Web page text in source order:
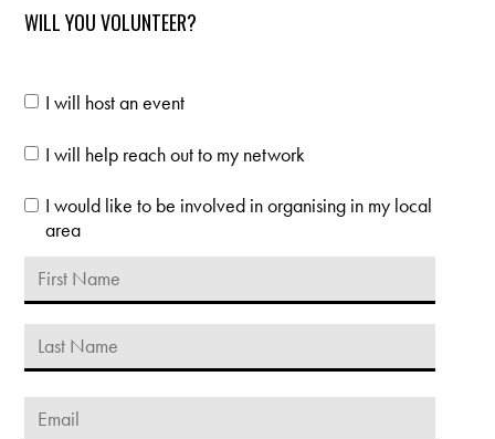
WILL YOU VOLUNTEER?
I will host an event
I will help reach out to my network
I would like to be involved in organising in my local
area